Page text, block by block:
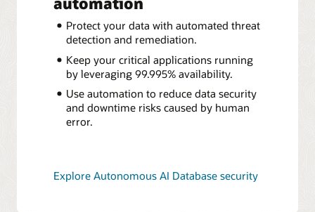
Protect your data with automated threat
detection and remediation.
Keep your critical applications running
by leveraging 99.995% availability.
Use automation to reduce data security
and downtime risks caused by human
error.
Explore Autonomous AI Database security